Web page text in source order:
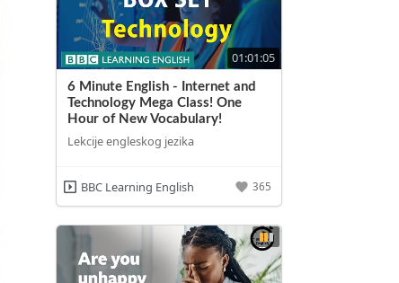
01:01:05
6 Minute English - Internet and
Technology Mega Class! One
Hour of New Vocabulary!
Lekcije engleskog jezika
BBC Learning English 365